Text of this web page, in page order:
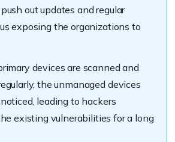
out updates and regular
exposing the organizations to
devices are scanned and
the unmanaged devices
leading to hackers
existing vulnerabilities for a long